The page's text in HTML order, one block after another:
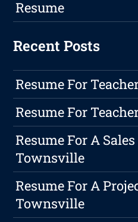
Resume
Recent Posts
Resume For
Resume For
Resume For A
Townsville
Resume For A
Townsville